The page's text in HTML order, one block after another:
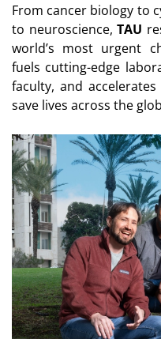
From cancer biology to
to neuroscience,TAU
world’s most urgent
fuels cutting-edge
faculty, and
save lives across the